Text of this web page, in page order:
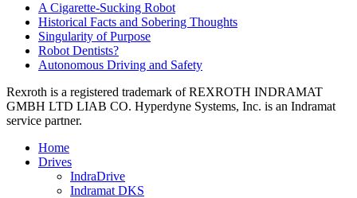
A Cigarette-Sucking Robot
Historical Facts and Sobering Thoughts
Singularity of Purpose
Robot Dentists?
Autonomous Driving and Safety
Rexroth is a registered trademark of REXROTH INDRAMAT
GMBH LTD LIAB CO. Hyperdyne Systems, Inc. is an Indramat
service partner.
Home
Drives
IndraDrive
Indramat DKS